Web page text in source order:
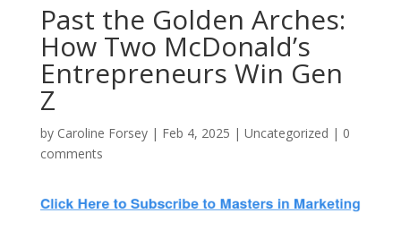
Past the Golden Arches:
How Two McDonald’s
Entrepreneurs Win Gen
Z
by Caroline Forsey| Feb 4, 2025 | Uncategorized | 0
comments